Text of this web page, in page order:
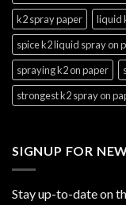
k2 spray paper
liquid
spice k2 liquid spray on
spraying k2 on paper
strongest k2 spray on
SIGNUP FOR
Stay up-to-date on